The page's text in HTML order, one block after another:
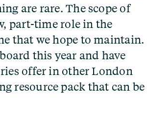
are rare. The scope of
part-time role in the
that we hope to maintain.
this year and have
offer in other London
resource pack that can be